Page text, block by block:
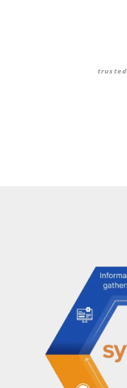
trusted